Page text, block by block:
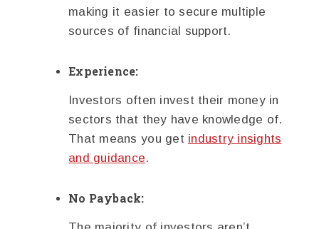
making it easier to secure multiple
sources of financial support.
Experience:
Investors often invest their money in
sectors that they have knowledge of.
That means you get industry insights
and guidance.
No Payback: